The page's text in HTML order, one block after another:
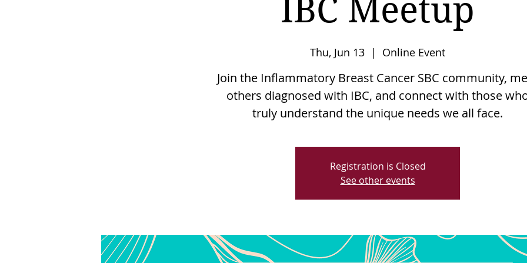
IBC Meetup
Thu, Jun 13
  |
Online Event
Join the Inflammatory Breast Cancer SBC community,
others diagnosed with IBC, and connect with those
truly understand the unique needs we all face.
Registration is Closed
See other events